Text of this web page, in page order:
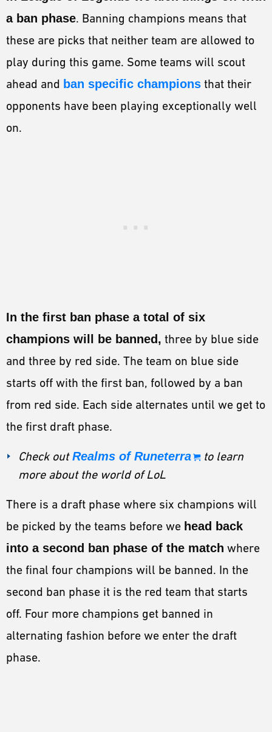
a ban phase. Banning champions means that
these are picks that neither team are allowed to
play during this game. Some teams will scout
ahead and ban specific champions that their
opponents have been playing exceptionally well
on.
In the first ban phase a total of six
champions will be banned, three by blue side
and three by red side. The team on blue side
starts off with the first ban, followed by a ban
from red side. Each side alternates until we get to
the first draft phase.
Check outRealms of Runeterra
to learn
more about the world of LoL
There is a draft phase where six champions will
be picked by the teams before we head back
into a second ban phase of the match where
the final four champions will be banned. In the
second ban phase it is the red team that starts
off. Four more champions get banned in
alternating fashion before we enter the draft
phase.